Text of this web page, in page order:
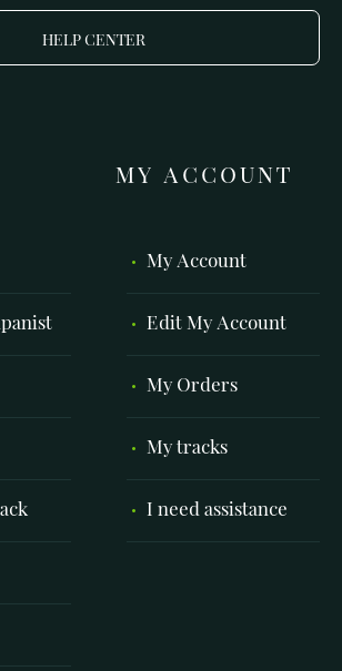
HELP CENTER
MY ACCOUNT
My Account
Edit My Account
My Orders
My tracks
I need assistance